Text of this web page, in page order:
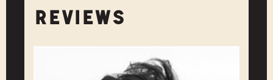
REVIEWS